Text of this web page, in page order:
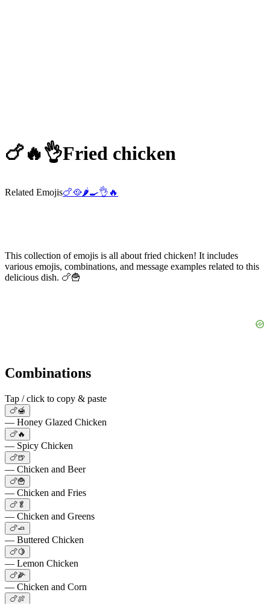
🍗🔥👌Fried chicken
Related Emojis🍗🥘🌶️🍳👌 🔥
This collection of emojis is all about fried chicken! It includes
various emojis, combinations, and message examples related to this
delicious dish. 🍗🍟
Combinations
Tap / click to copy & paste
🍗🍯
— Honey Glazed Chicken
🍗🔥
— Spicy Chicken
🍗🍺
— Chicken and Beer
🍗🍟
— Chicken and Fries
🍗🥬
— Chicken and Greens
🍗🧈
— Buttered Chicken
🍗🍋
— Lemon Chicken
🍗🌽
— Chicken and Corn
🍗🍖